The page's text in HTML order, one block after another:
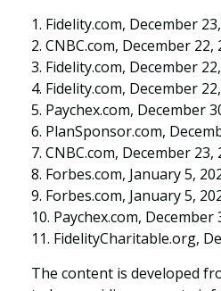
1. Fidelity.com, December
2. CNBC.com, December 22,
3. Fidelity.com, December
4. Fidelity.com, December
5. Paychex.com, December
6. PlanSponsor.com,
7. CNBC.com, December 23,
8. Forbes.com, January 5,
9. Forbes.com, January 5,
10. Paychex.com, December
11. FidelityCharitable.org,
The content is developed